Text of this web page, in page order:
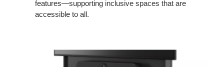
features—supporting inclusive spaces that are
accessible to all.